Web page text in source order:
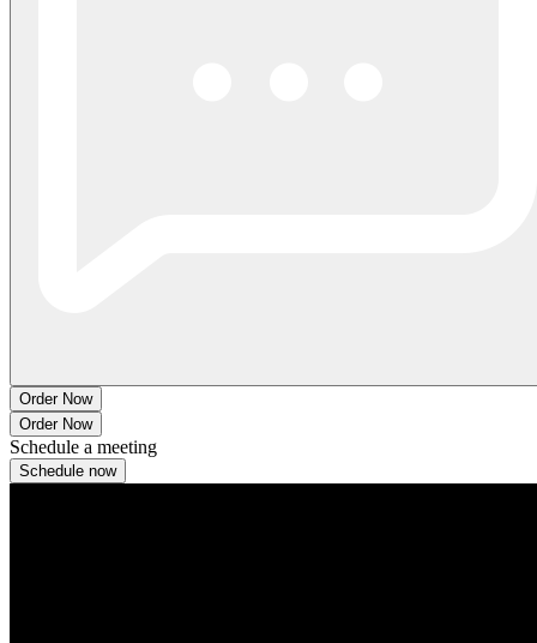
Order Now
Order Now
Schedule a meeting
Schedule now